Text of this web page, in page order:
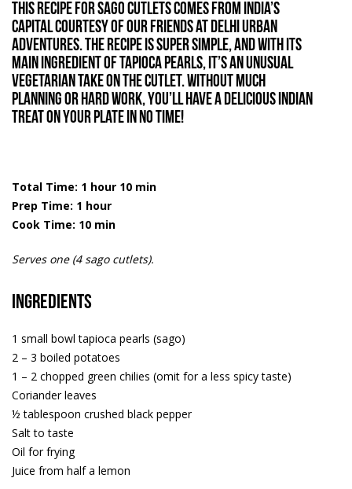
This recipe for sago cutlets comes from India’s
capital courtesy of our friends atDelhi Urban
Adventures. The recipe is super simple, and with its
main ingredient of tapioca pearls, it’s an unusual
vegetarian take on the cutlet. Without much
planning or hard work, you’ll have a delicious Indian
treat on your plate in no time!
Total Time: 1 hour 10 min
Prep Time: 1 hour
Cook Time: 10 min
Serves one (4 sago cutlets).
Ingredients
1 small bowl tapioca pearls (sago)
2 – 3 boiled potatoes
1 – 2 chopped green chilies (omit for a less spicy taste)
Coriander leaves
½ tablespoon crushed black pepper
Salt to taste
Oil for frying
Juice from half a lemon